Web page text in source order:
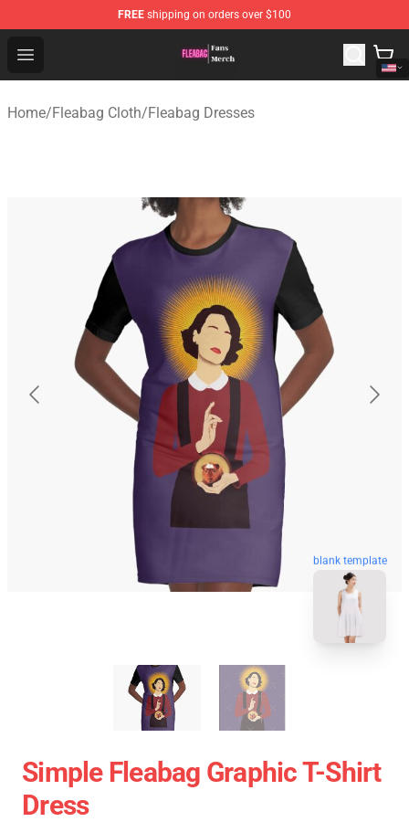
FREE shipping on orders over $100
Open menu
Fleabag Store - Official Fleabag Merchandise Shop
Home/Fleabag Cloth/Fleabag Dresses
blank template
Simple Fleabag Graphic T-Shirt
Dress